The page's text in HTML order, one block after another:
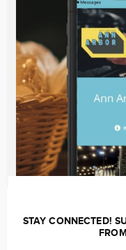
STAY CONNECTED!